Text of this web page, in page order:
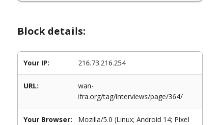
Block details:
Your IP: 216.73.216.254
URL:
wan-
ifra.org/tag/interviews/page/364/
Your Browser:
Mozilla/5.0 (Linux; Android 14; Pixel